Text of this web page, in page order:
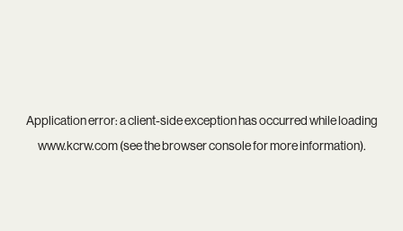
Application error: aclient-side exception has occurred while loading
www.kcrw.com(see thebrowser consolefor more information).